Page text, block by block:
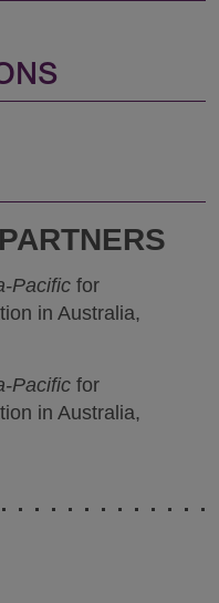
Pacific for
in Australia,
Pacific for
in Australia,